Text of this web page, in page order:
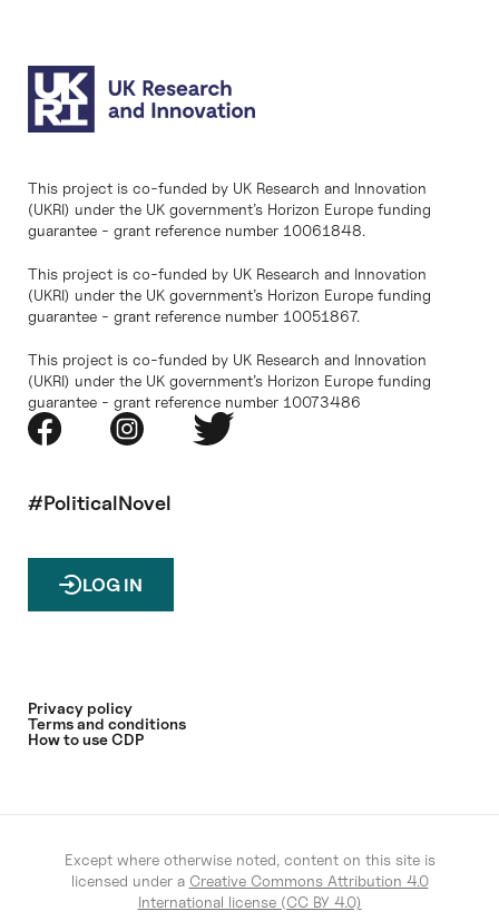
This project is co-funded by UK Research and Innovation
(UKRI) under the UK government’s Horizon Europe funding
guarantee - grant reference number 10061848.
This project is co-funded by UK Research and Innovation
(UKRI) under the UK government’s Horizon Europe funding
guarantee - grant reference number 10051867.
This project is co-funded by UK Research and Innovation
(UKRI) under the UK government’s Horizon Europe funding
guarantee - grant reference number 10073486
#PoliticalNovel
LOG IN
Privacy policy
Terms and conditions
How to use CDP
Except where otherwise noted, content on this site is
licensed under a Creative Commons Attribution 4.0
International license (CC BY 4.0)